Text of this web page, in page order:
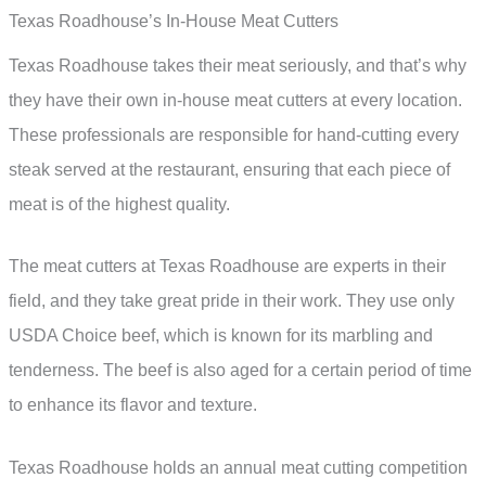
Texas Roadhouse’s In-House Meat Cutters
Texas Roadhouse takes their meat seriously, and that’s why
they have their own in-house meat cutters at every location.
These professionals are responsible for hand-cutting every
steak served at the restaurant, ensuring that each piece of
meat is of the highest quality.
The meat cutters at Texas Roadhouse are experts in their
field, and they take great pride in their work. They use only
USDA Choice beef, which is known for its marbling and
tenderness. The beef is also aged for a certain period of time
to enhance its flavor and texture.
Texas Roadhouse holds an annual meat cutting competition